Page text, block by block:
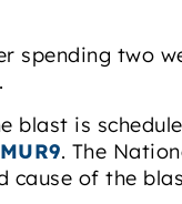
spending two
blast is
. The
cause of the